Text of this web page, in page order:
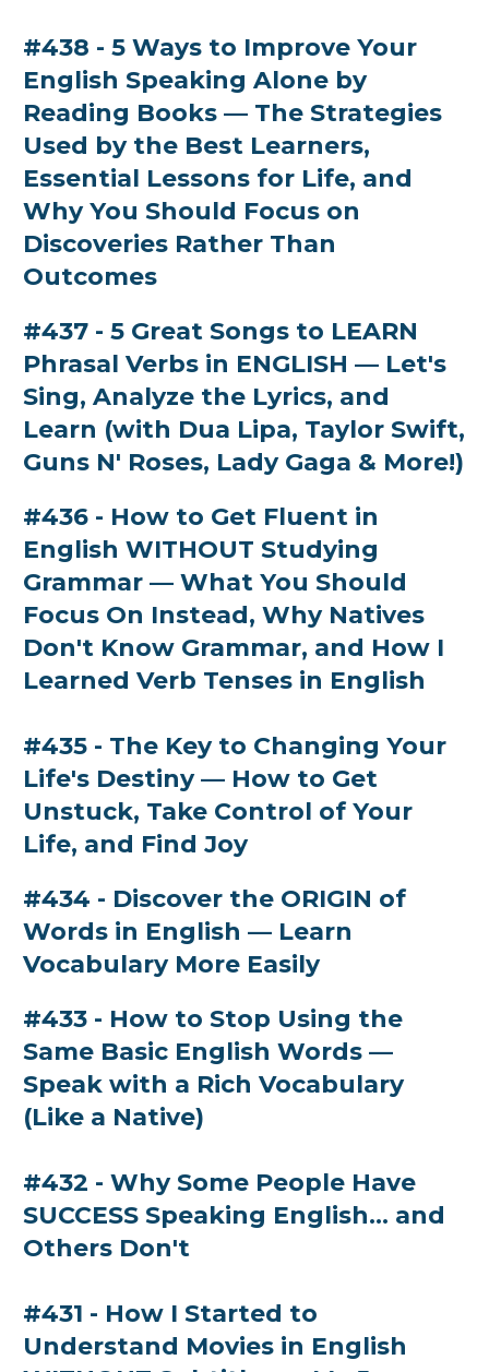
#438 - 5 Ways to Improve Your
English Speaking Alone by
Reading Books — The Strategies
Used by the Best Learners,
Essential Lessons for Life, and
Why You Should Focus on
Discoveries Rather Than
Outcomes
#437 - 5 Great Songs to LEARN
Phrasal Verbs in ENGLISH — Let's
Sing, Analyze the Lyrics, and
Learn (with Dua Lipa, Taylor Swift,
Guns N' Roses, Lady Gaga & More!)
#436 - How to Get Fluent in
English WITHOUT Studying
Grammar — What You Should
Focus On Instead, Why Natives
Don't Know Grammar, and How I
Learned Verb Tenses in English
#435 - The Key to Changing Your
Life's Destiny — How to Get
Unstuck, Take Control of Your
Life, and Find Joy
#434 - Discover the ORIGIN of
Words in English — Learn
Vocabulary More Easily
#433 - How to Stop Using the
Same Basic English Words —
Speak with a Rich Vocabulary
(Like a Native)
#432 - Why Some People Have
SUCCESS Speaking English… and
Others Don't
#431 - How I Started to
Understand Movies in English